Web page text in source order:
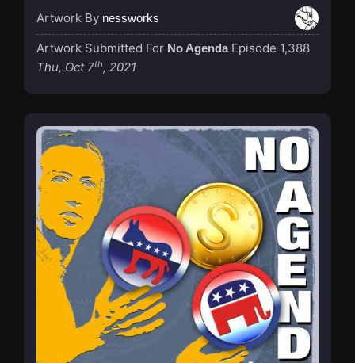
Artwork By nessworks
Artwork Submitted For No Agenda Episode 1,388
Thu, Oct 7th, 2021